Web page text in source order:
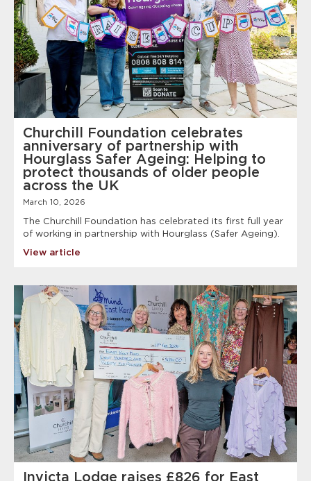
Churchill Foundation celebrates
anniversary of partnership with
Hourglass Safer Ageing: Helping to
protect thousands of older people
across the UK
March 10, 2026
The Churchill Foundation has celebrated its first full year
of working in partnership with Hourglass (Safer Ageing).
View article
Invicta Lodge raises £826 for East